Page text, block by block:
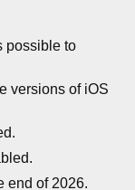
possible to
versions of iOS
end of 2026.